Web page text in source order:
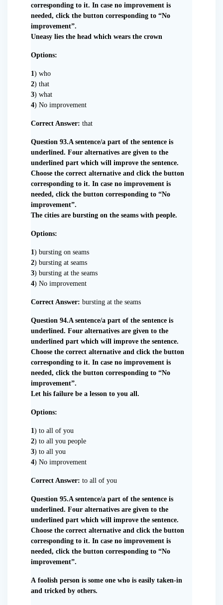
corresponding to it. In case no improvement is
needed, click the button corresponding to “No
improvement”.
Uneasy lies the head which wears the crown
Options:
1) who
2) that
3) what
4) No improvement
Correct Answer: that
Question 93.A sentence/a part of the sentence is
underlined. Four alternatives are given to the
underlined part which will improve the sentence.
Choose the correct alternative and click the button
corresponding to it. In case no improvement is
needed, click the button corresponding to “No
improvement”.
The cities are bursting on the seams with people.
Options:
1) bursting on seams
2) bursting at seams
3) bursting at the seams
4) No improvement
Correct Answer: bursting at the seams
Question 94.A sentence/a part of the sentence is
underlined. Four alternatives are given to the
underlined part which will improve the sentence.
Choose the correct alternative and click the button
corresponding to it. In case no improvement is
needed, click the button corresponding to “No
improvement”.
Let his failure be a lesson to you all.
Options:
1) to all of you
2) to all you people
3) to all you
4) No improvement
Correct Answer: to all of you
Question 95.A sentence/a part of the sentence is
underlined. Four alternatives are given to the
underlined part which will improve the sentence.
Choose the correct alternative and click the button
corresponding to it. In case no improvement is
needed, click the button corresponding to “No
improvement”.
A foolish person is some one who is easily taken-in
and tricked by others.